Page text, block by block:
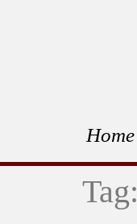
Home
Tag: